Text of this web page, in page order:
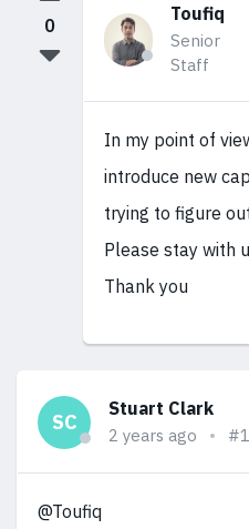
Toufiq
Senior
Staff
In my point of
introduce new
trying to figure
Please stay with
Thank you
0
SC
Stuart Clark
2 years ago
@Toufiq